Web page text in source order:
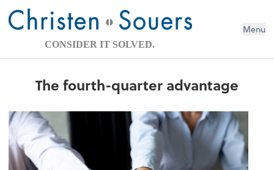
CONSIDER IT SOLVED.
Menu
The fourth-quarter advantage